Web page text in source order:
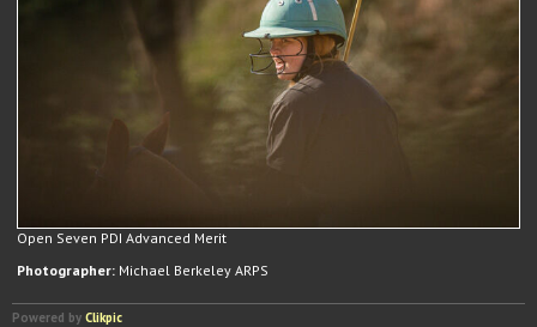
Open Seven PDI Advanced Merit
Photographer: Michael Berkeley ARPS
Powered by Clikpic